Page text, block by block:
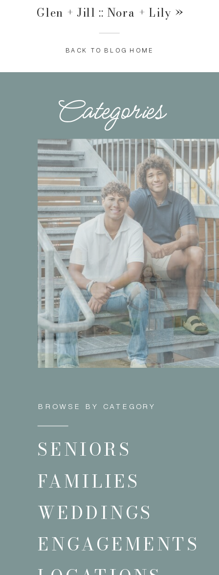
Glen + Jill :: Nora + Lily »
BACK TO BLOG HOME
ENGAGEMENTS
WEDDINGS
FAMILIES
SENIORS
BROWSE BY CATEGORY
Categories